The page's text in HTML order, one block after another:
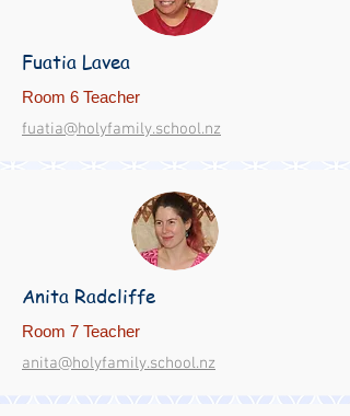
Fuatia Lavea
Room 6 Teacher
fuatia@holyfamily.school.nz
Anita Radcliffe
Room 7 Teacher
anita@holyfamily.school.nz